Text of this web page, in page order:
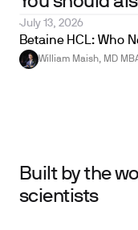
July 13, 2026
Betaine HCL: Who
William Maish, MD
Built by the
scientists